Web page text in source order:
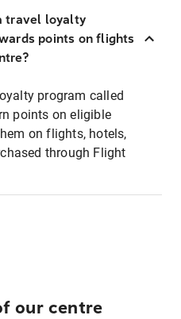
travel loyalty
points on flights
program called
points on eligible
on flights, hotels,
through Flight
our centre